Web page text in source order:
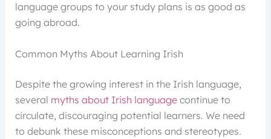
language groups to your study plans is as good as
going abroad.
Common Myths About Learning Irish
Despite the growing interest in the Irish language,
several myths about Irish languagecontinue to
circulate, discouraging potential learners. We need
to debunk these misconceptions and stereotypes.